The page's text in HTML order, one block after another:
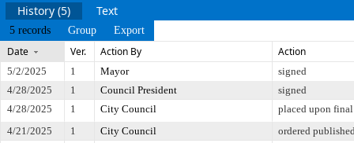
History (5) Text
5 records Group Export
Date Ver. Action By Action
5/2/2025 1 Mayor
signed
4/28/2025
1 Council President
signed
4/28/2025
1 City Council
placed upon
4/21/2025
1 City Council
ordered